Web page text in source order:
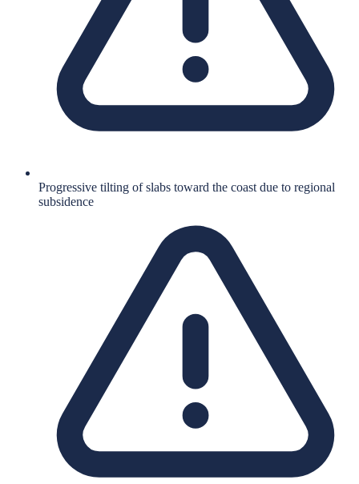
Progressive tilting of slabs toward the coast due to regional
subsidence